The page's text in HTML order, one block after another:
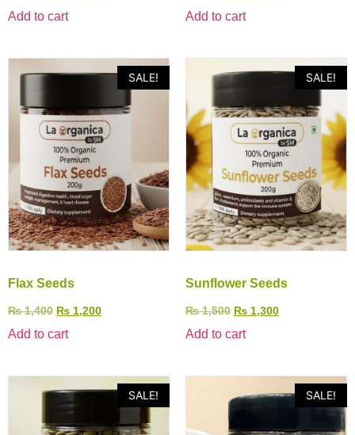
Add to cart Add to cart
SALE!
Flax Seeds
₨1,400 ₨ 1,200
Add to cart
SALE!
Sunflower Seeds
₨1,500 ₨ 1,300
Add to cart
SALE! SALE!